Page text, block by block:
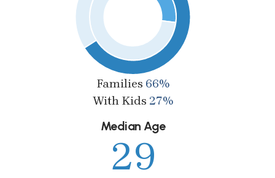
Families 66%
With Kids 27%
Median Age
29